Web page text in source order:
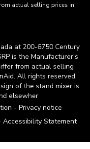
actual selling prices in
at 200-6750 Century
is the Manufacturer's
from actual selling
All rights reserved.
of the stand mixer is
elsewher
Privacy notice
Accessibility Statement